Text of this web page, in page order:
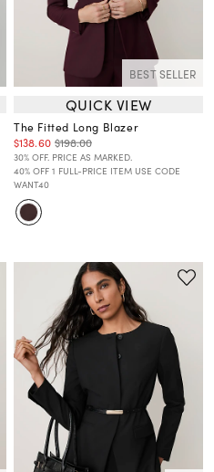
BEST SELLER
QUICK VIEW
The Fitted Long Blazer
$138.60 $198.00
30% OFF. PRICE AS MARKED.
40% OFF 1 FULL-PRICE ITEM USE CODE
WANT40